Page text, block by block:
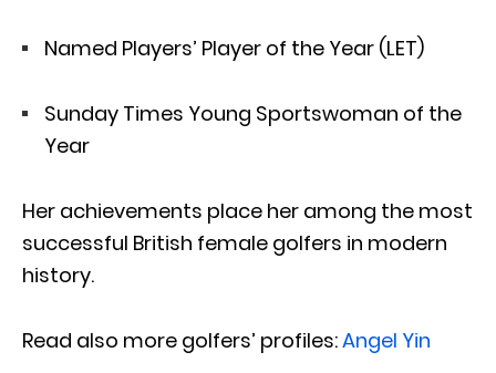
Named Players’ Player of the Year (LET)
Sunday Times Young Sportswoman of the
Year
Her achievements place her among the most
successful British female golfers in modern
history.
Read also more golfers’ profiles:Angel Yin